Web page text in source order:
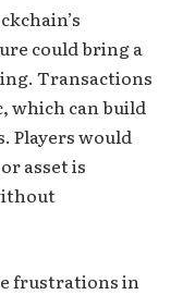
could bring a
Transactions
which can build
Players would
asset is
frustrations in